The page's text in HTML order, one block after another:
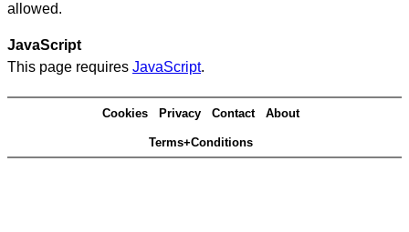
allowed.
JavaScript
This page requires JavaScript.
Cookies Privacy Contact About
Terms+Conditions